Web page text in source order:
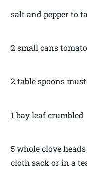
salt and pepper to
2 small cans
2 table spoons
1 bay leaf crumbled
5 whole clove
cloth sack or in a